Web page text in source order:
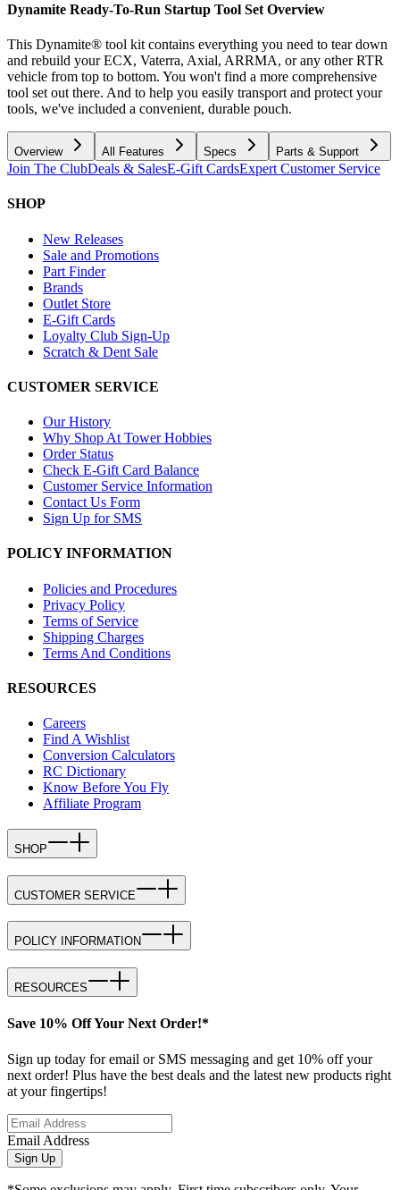
Dynamite Ready-To-Run Startup Tool Set Overview
This Dynamite® tool kit contains everything you need to tear down
and rebuild your ECX, Vaterra, Axial, ARRMA, or any other RTR
vehicle from top to bottom. You won't find a more comprehensive
tool set out there. And to help you easily transport and protect your
tools, we've included a convenient, durable pouch.
Overview All Features Specs Parts & Support
Join The ClubDeals & SalesE-Gift CardsExpert Customer Service
SHOP
New Releases
Sale and Promotions
Part Finder
Brands
Outlet Store
E-Gift Cards
Loyalty Club Sign-Up
Scratch & Dent Sale
CUSTOMER SERVICE
Our History
Why Shop At Tower Hobbies
Order Status
Check E-Gift Card Balance
Customer Service Information
Contact Us Form
Sign Up for SMS
POLICY INFORMATION
Policies and Procedures
Privacy Policy
Terms of Service
Shipping Charges
Terms And Conditions
RESOURCES
Careers
Find A Wishlist
Conversion Calculators
RC Dictionary
Know Before You Fly
Affiliate Program
SHOP
CUSTOMER SERVICE
POLICY INFORMATION
RESOURCES
Save 10% Off Your Next Order!*
Sign up today for email or SMS messaging and get 10% off your
next order! Plus have the best deals and the latest new products right
at your fingertips!
Email Address
Sign Up